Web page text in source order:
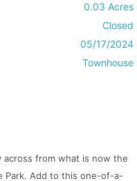
0.03 Acres
Closed
05/17/2024
Townhouse
across from what is now the
Park. Add to this one-of-a-